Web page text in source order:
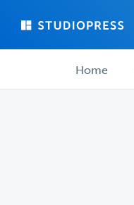
main
forum ForumHome